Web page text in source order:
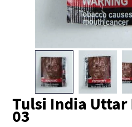
Tulsi India Uttar
03